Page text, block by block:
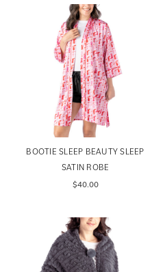
BOOTIE SLEEP BEAUTY SLEEP
SATIN ROBE
$40.00